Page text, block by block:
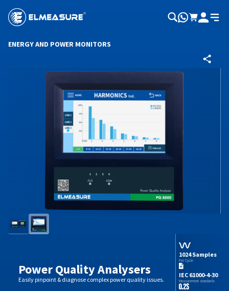
ENERGY AND POWER MONITORS
Power Quality Analysers
Easily pinpoint & diagnose complex power quality issues.
1024 Samples
Per Cycle
IEC 61000-4-30
Measurement standards